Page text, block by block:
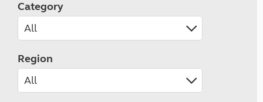
Category
Region